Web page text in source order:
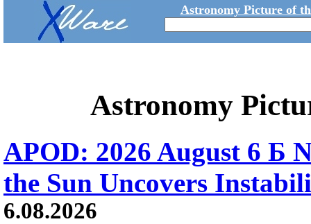
Astronomy Picture of
Astronomy
APOD: 2026 August 6 Б
the Sun Uncovers
6.08.2026